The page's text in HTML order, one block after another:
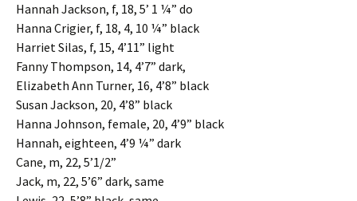
Hannah Jackson, f, 18, 5’ 1 ¼” do
Hanna Crigier, f, 18, 4, 10 ¼” black
Harriet Silas, f, 15, 4’11” light
Fanny Thompson, 14, 4’7” dark,
Elizabeth Ann Turner, 16, 4’8” black
Susan Jackson, 20, 4’8” black
Hanna Johnson, female, 20, 4’9” black
Hannah, eighteen, 4’9 ¼” dark
Cane, m, 22, 5’1/2”
Jack, m, 22, 5’6” dark, same